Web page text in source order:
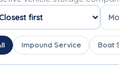
companies
Impound Service Boat